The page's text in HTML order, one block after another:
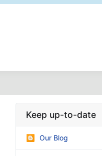
Keep up-to-date
Our Blog